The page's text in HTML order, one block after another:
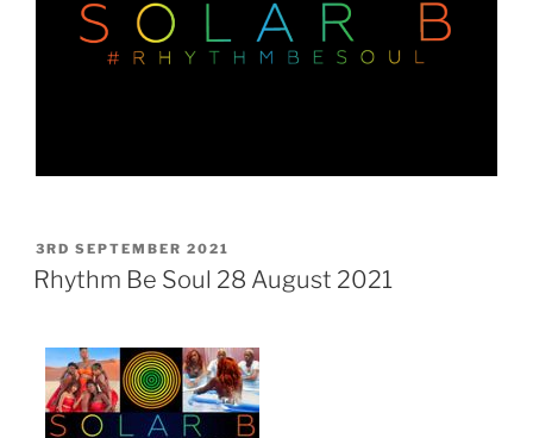
POSTED
ON
3RD SEPTEMBER 2021
Rhythm Be Soul 28 August 2021